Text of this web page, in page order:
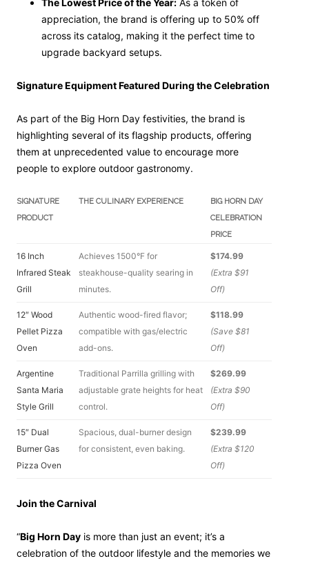
The Lowest Price of the Year: As a token of
appreciation, the brand is offering up to 50% off
across its catalog, making it the perfect time to
upgrade backyard setups.
Signature Equipment Featured During the Celebration
As part of the Big Horn Day festivities, the brand is
highlighting several of its flagship products, offering
them at unprecedented value to encourage more
people to explore outdoor gastronomy.
SIGNATURE
PRODUCT
THE CULINARY EXPERIENCE
BIG HORN DAY
CELEBRATION
PRICE
16 Inch
Infrared Steak
Grill
Achieves 1500°F for
steakhouse-quality searing in
minutes.
$174.99
(Extra $91
Off)
12″ Wood
Pellet Pizza
Oven
Authentic wood-fired flavor;
compatible with gas/electric
add-ons.
$118.99
(Save $81
Off)
Argentine
Santa Maria
Style Grill
Traditional Parrilla grilling with
adjustable grate heights for heat
control.
$269.99
(Extra $90
Off)
15″ Dual
Burner Gas
Pizza Oven
Spacious, dual-burner design
for consistent, even baking.
$239.99
(Extra $120
Off)
Join the Carnival
“Big Horn Day is more than just an event; it’s a
celebration of the outdoor lifestyle and the memories we